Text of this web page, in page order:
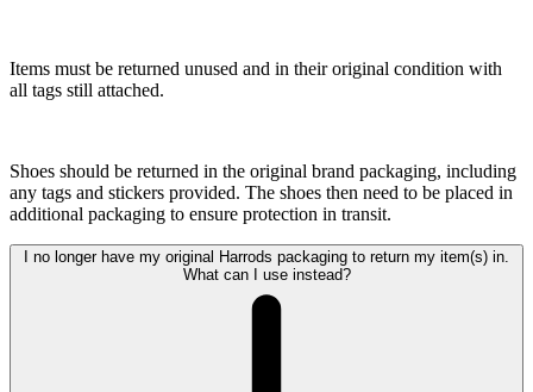
Items must be returned unused and in their original condition with
all tags still attached.
Shoes should be returned in the original brand packaging, including
any tags and stickers provided. The shoes then need to be placed in
additional packaging to ensure protection in transit.
I no longer have my original Harrods packaging to return my item(s) in.
What can I use instead?